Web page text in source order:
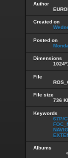
Author
Created on
Posted on
Dimensions
File
File size
736
Keywords
67P/
Albums